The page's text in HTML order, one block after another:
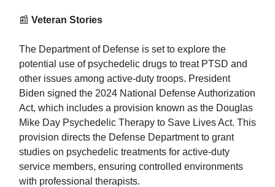
📰 Veteran Stories
The Department of Defense is set to explore the
potential use of psychedelic drugs to treat PTSD and
other issues among active-duty troops. President
Biden signed the 2024 National Defense Authorization
Act, which includes a provision known as the Douglas
Mike Day Psychedelic Therapy to Save Lives Act. This
provision directs the Defense Department to grant
studies on psychedelic treatments for active-duty
service members, ensuring controlled environments
with professional therapists.